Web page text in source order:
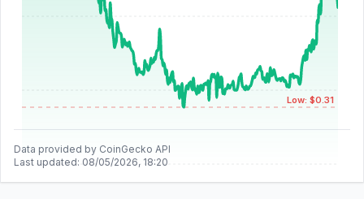
Low: $0.31
Data provided by CoinGecko API
Last updated: 08/05/2026, 18:20